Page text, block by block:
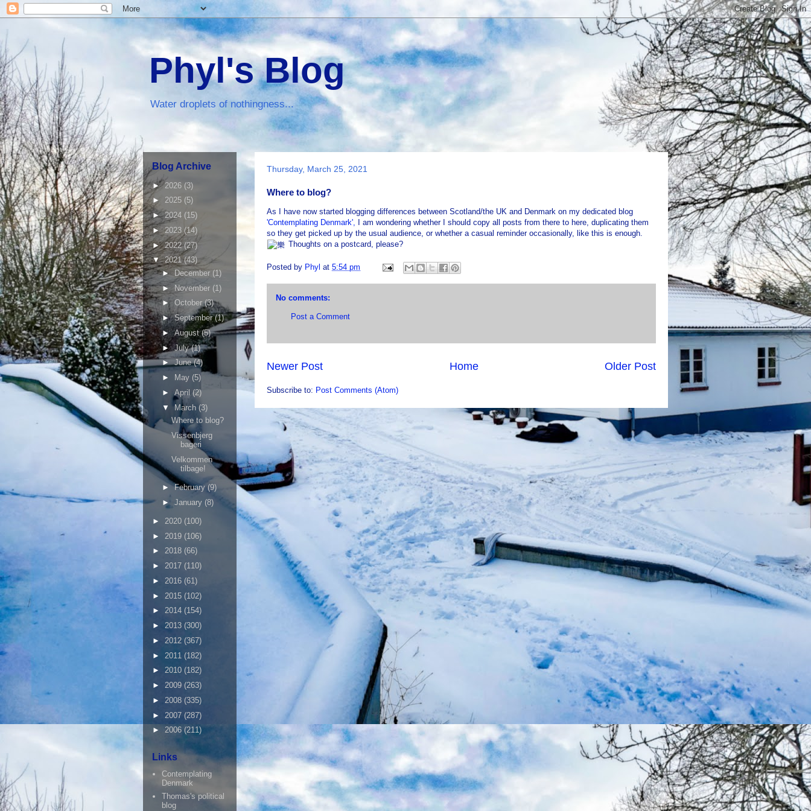
Phyl's Blog
Water droplets of nothingness...
Thursday, March 25, 2021
Where to blog?
As I have now started blogging differences between Scotland/the UK and Denmark on my dedicated blog
'Contemplating Denmark',
I am wondering whether I should copy all posts from there to here, duplicating them
so they get picked up by the usual audience, or whether a casual reminder occasionally, like this is enough.
Thoughts on a postcard, please?
Posted by Phyl at 5:54 pm
No comments:
Post a Comment
Newer Post Older Post
Home
Subscribe to: Post Comments (Atom)
Blog Archive
►2026 (3)
► 2025 (5)
►2024 (15)
► 2023 (14)
►2022(27)
▼2021(43)
►
December (1)
► November (1)
► October(3)
►September(1)
►August(5)
►July(1)
►June(4)
►
May (5)
► April (2)
▼March (3)
Where to blog?
Vissenbjerg
bageri
Velkommen
tilbage!
►February (9)
► January (8)
► 2020 (100)
► 2019 (106)
► 2018 (66)
► 2017 (110)
► 2016 (61)
► 2015 (102)
► 2014 (154)
► 2013 (300)
► 2012 (367)
► 2011 (182)
► 2010 (182)
► 2009 (263)
► 2008 (335)
► 2007 (287)
► 2006(211)
Links
Contemplating
Denmark
Thomas's political
blog